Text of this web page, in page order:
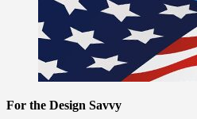
For the Design Savvy